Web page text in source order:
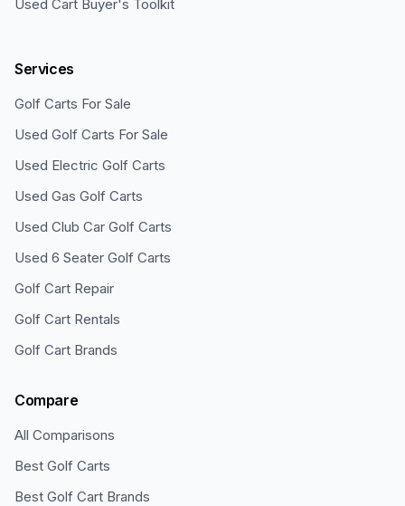
Used Cart Buyer's Toolkit
Services
Golf Carts For Sale
Used Golf Carts For Sale
Used Electric Golf Carts
Used Gas Golf Carts
Used Club Car Golf Carts
Used 6 Seater Golf Carts
Golf Cart Repair
Golf Cart Rentals
Golf Cart Brands
Compare
All Comparisons
Best Golf Carts
Best Golf Cart Brands